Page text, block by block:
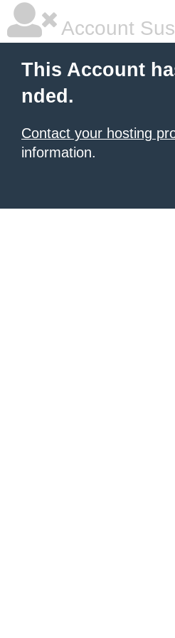
Account
This Account
nded.
Contact your hosting
information.